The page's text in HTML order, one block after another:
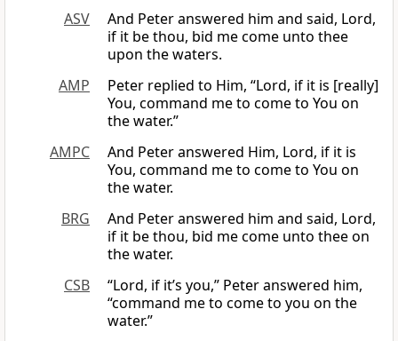
ASV
And Peter answered him and said, Lord,
if it be thou, bid me come unto thee
upon the waters.
AMP
Peter replied to Him, “Lord, if it is [really]
You, command me to come to You on
the water.”
AMPC
And Peter answered Him, Lord, if it is
You, command me to come to You on
the water.
BRG
And Peter answered him and said, Lord,
if it be thou, bid me come unto thee on
the water.
CSB
“Lord, if it’s you,” Peter answered him,
“command me to come to you on the
water.”